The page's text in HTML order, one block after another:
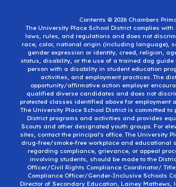
Contents © 2026 Chambers
The University Place School District complies
laws, rules, and regulations and does not
race, color, national origin (including language),
gender expression or identity, creed, religion,
status, disability, or the use of a trained dog guide
person with a disability in student education
activities, and employment practices. The
opportunity/affirmative action employer
qualified diverse candidates and does not
protected classes identified above for employment
The University Place School District is committed
District programs and activities and provides
Scouts and other designated youth groups. For
sites, contact the principal’s office. The University
drug-free/smoke-free workplace and educational
regarding compliance, grievance, or appeal
involving students, should be made to the
Officer/Civil Rights Compliance Coordinator/
Compliance Officer/Gender-Inclusive Schools
Director of Secondary Education, Lainey Mathews,